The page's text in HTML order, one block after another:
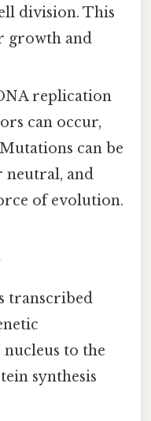
division. This
growth and
replication
can occur,
can be
neutral, and
of evolution.
transcribed
to the
synthesis